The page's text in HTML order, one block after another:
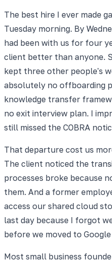
The best hire I ever made
Tuesday morning. By
had been with us for four
client better than anyone.
kept three other people's
absolutely no offboarding
knowledge transfer
no exit interview plan. I
still missed the COBRA
That departure cost us
The client noticed the
processes broke because
them. And a former
access our shared cloud
last day because I forgot
before we moved to
Most small business